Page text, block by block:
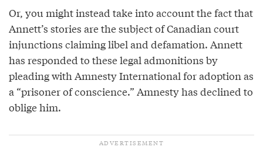
Or, you might instead take into account the fact that
Annett’s stories are the subject of Canadian court
injunctions claiming libel and defamation. Annett
has responded to these legal admonitions by
pleading with Amnesty International for adoption as
a “prisoner of conscience.” Amnesty has declined to
oblige him.